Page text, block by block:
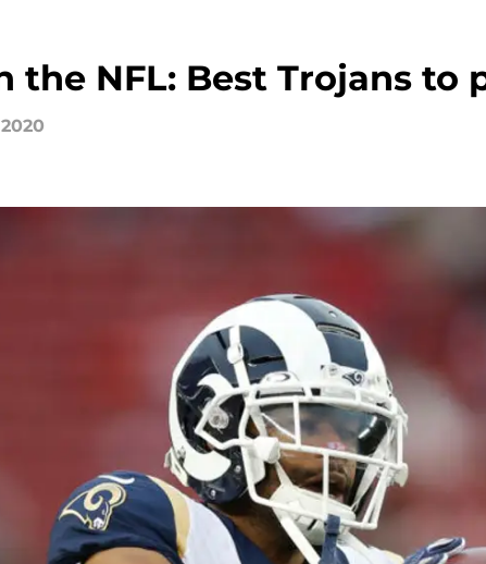
the NFL: Best Trojans